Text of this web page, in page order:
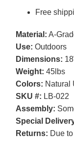
Free
Material: A-
Use: Outdoors
Dimensions:
Weight: 45lbs
Colors: Natural
SKU #: LB-022
Assembly:
Special
Returns: Due